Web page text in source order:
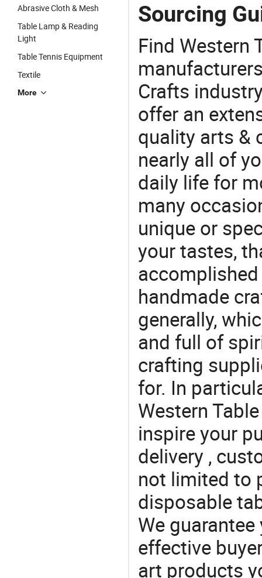
Abrasive Cloth & Mesh
Table Lamp & Reading
Light
Table Tennis Equipment
Textile
More
Sourcing
Find Western
Crafts
offer an
quality arts &
nearly all of
daily life for
many
unique or
your tastes,
handmade
generally,
and full of
crafting
for. In
Western
inspire your
delivery ,
not limited to
disposable
We
effective
art products